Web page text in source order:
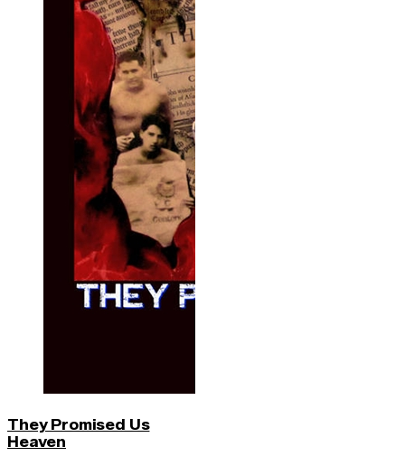
They Promised Us
Heaven